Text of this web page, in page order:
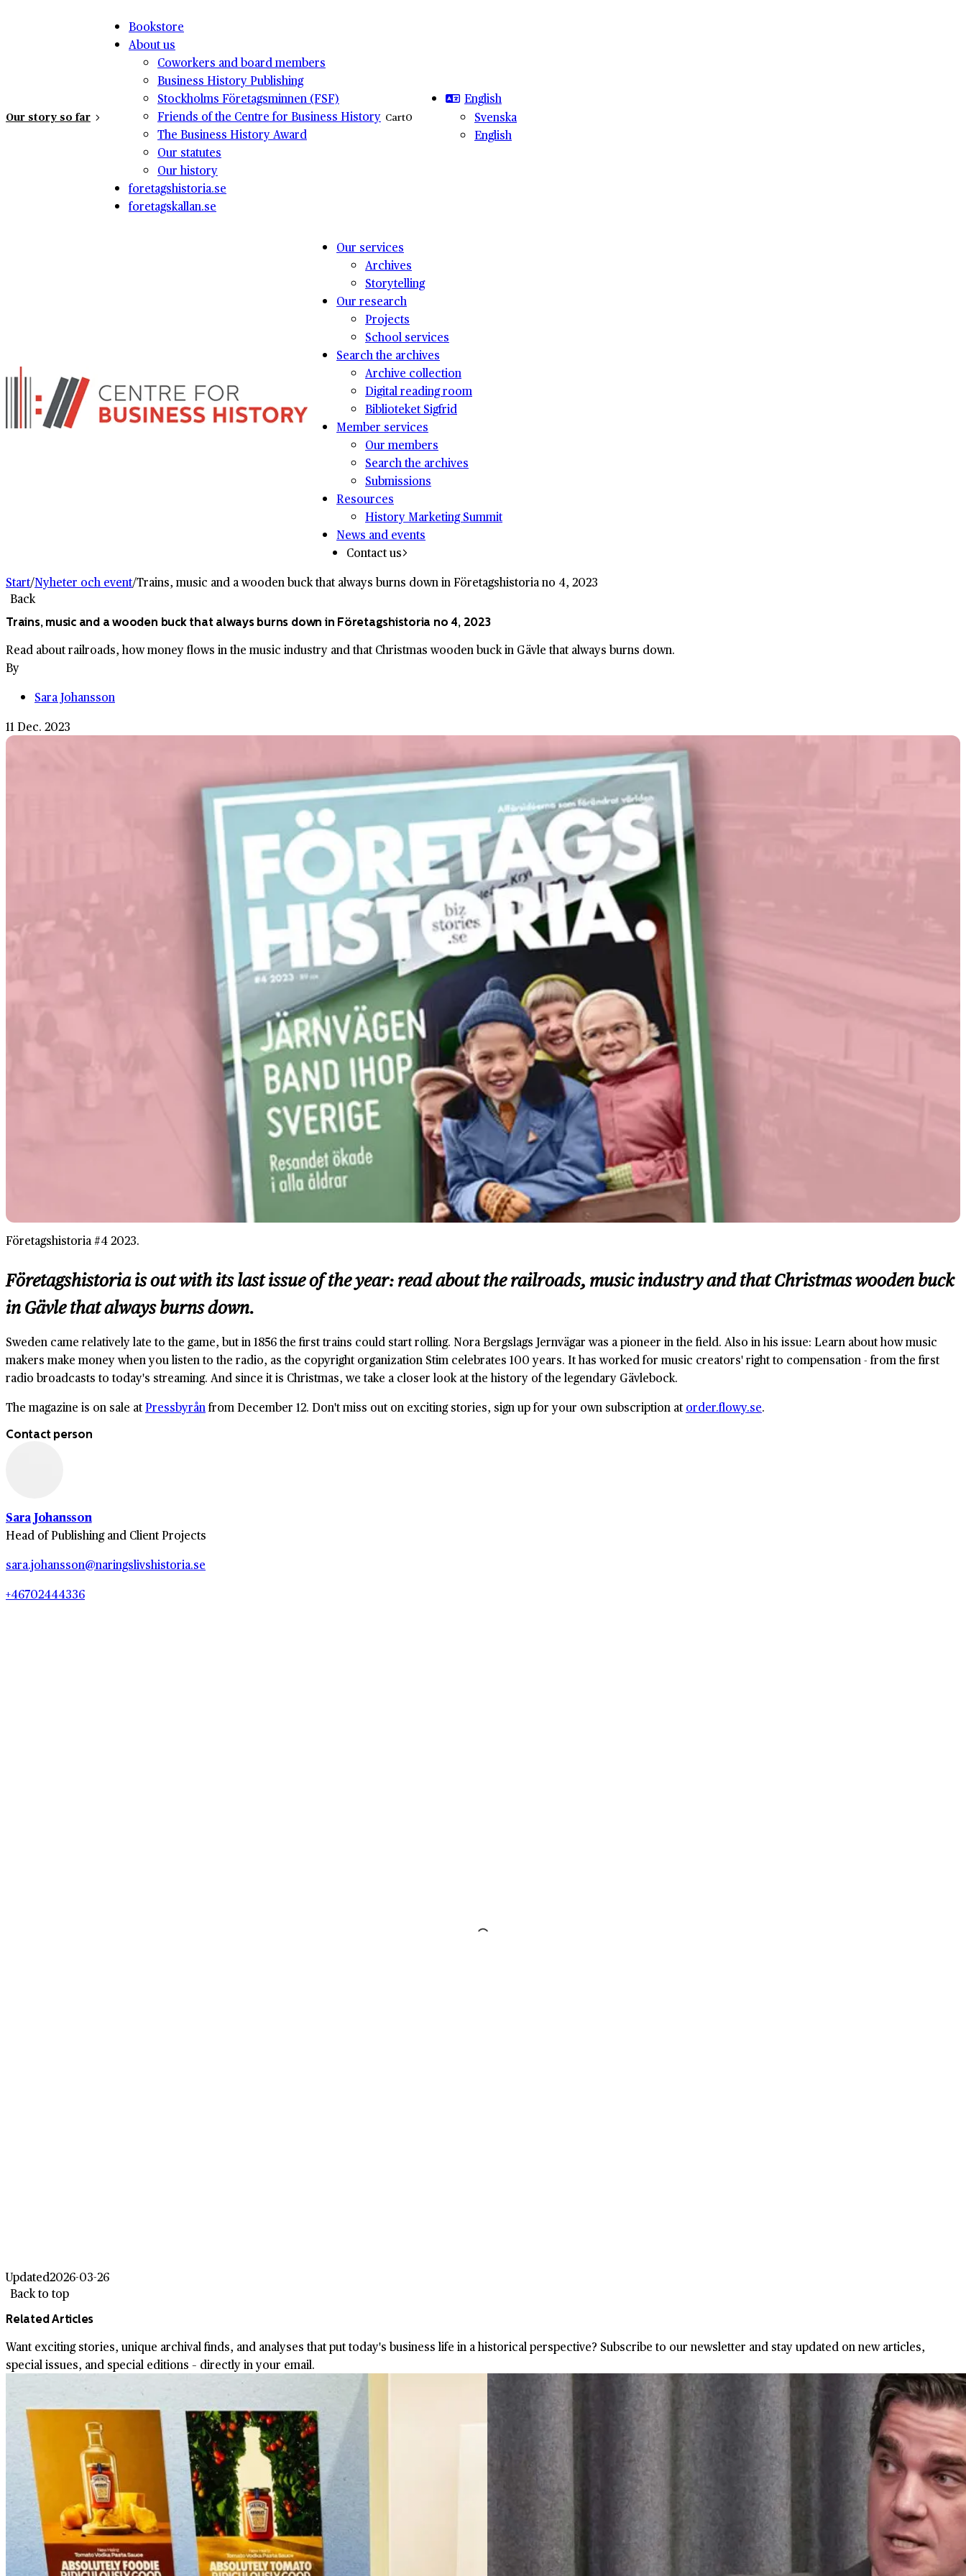
Our story so far
Bookstore
About us
Coworkers and board members
Business History Publishing
Stockholms Företagsminnen (FSF)
Friends of the Centre for Business History
The Business History Award
Our statutes
Our history
foretagshistoria.se
foretagskallan.se
Cart0
English
Svenska
English
Our services
Archives
Storytelling
Our research
Projects
School services
Search the archives
Archive collection
Digital reading room
Biblioteket Sigfrid
Member services
Our members
Search the archives
Submissions
Resources
History Marketing Summit
News and events
Contact us
Start/Nyheter och event/Trains, music and a wooden buck that always burns down in Företagshistoria no 4, 2023
Back
Trains, music and a wooden buck that always burns down in Företagshistoria no 4, 2023
Read about railroads, how money flows in the music industry and that Christmas wooden buck in Gävle that always burns down.
By
Sara Johansson
11 Dec. 2023
Företagshistoria #4 2023.
Företagshistoria is out with its last issue of the year: read about the railroads, music industry and that Christmas wooden buck
in Gävle that always burns down.
Sweden came relatively late to the game, but in 1856 the first trains could start rolling. Nora Bergslags Jernvägar was a pioneer in the field. Also in his issue: Learn about how music
makers make money when you listen to the radio, as the copyright organization Stim celebrates 100 years. It has worked for music creators' right to compensation - from the first
radio broadcasts to today's streaming. And since it is Christmas, we take a closer look at the history of the legendary Gävlebock.
The magazine is on sale atPressbyrånfrom December 12. Don't miss out on exciting stories, sign up for your own subscription at order.flowy.se.
Contact person
Sara Johansson
Head of Publishing and Client Projects
sara.johansson@naringslivshistoria.se
+46702444336
Updated2026-03-26
Back to top
Related Articles
Want exciting stories, unique archival finds, and analyses that put today's business life in a historical perspective? Subscribe to our newsletter and stay updated on new articles,
special issues, and special editions – directly in your email.